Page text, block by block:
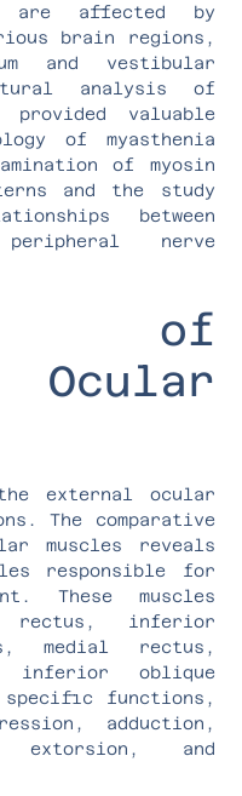
are affected by
brain regions,
and vestibular
analysis of
provided valuable
of myasthenia
of myosin
and the study
between
nerve
of
external ocular
The comparative
muscles reveals
responsible for
These muscles
rectus, inferior
medial rectus,
inferior oblique
specific functions,
adduction,
extorsion, and